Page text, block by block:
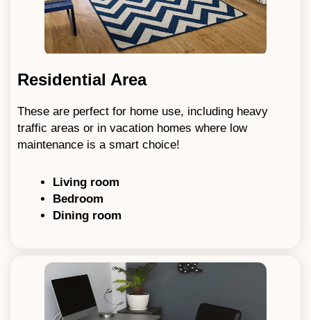
Residential Area
These are perfect for home use, including heavy
traffic areas or in vacation homes where low
maintenance is a smart choice!
Living room
Bedroom
Dining room